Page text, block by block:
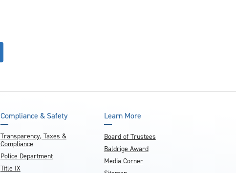
Compliance & Safety
Transparency, Taxes &
Compliance
Police Department
Title IX
Learn More
Board of Trustees
Baldrige Award
Media Corner